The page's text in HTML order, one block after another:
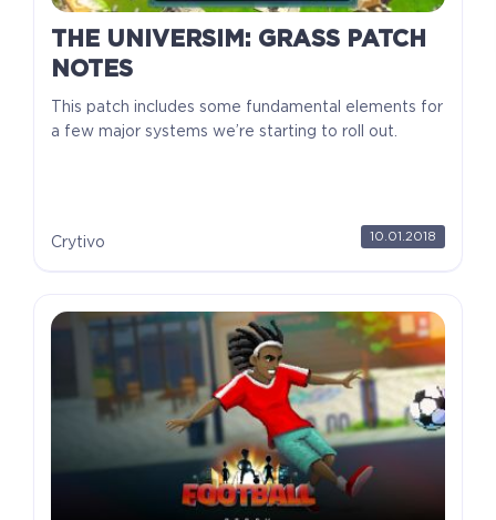
THE UNIVERSIM: GRASS PATCH
NOTES
This patch includes some fundamental elements for
a few major systems we’re starting to roll out.
Crytivo 10.01.2018